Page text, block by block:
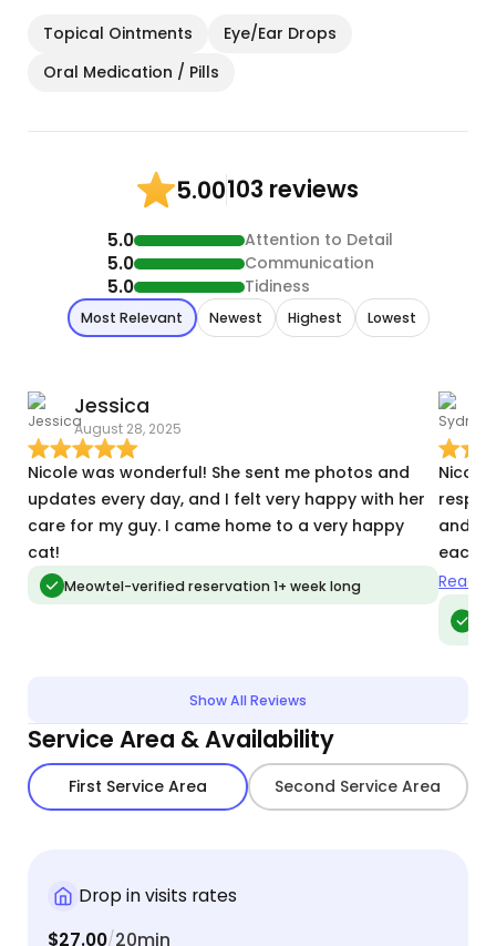
Topical Ointments
Eye/Ear Drops
Oral Medication / Pills
5.00103 reviews
5.0 Attention to Detail
5.0 Communication
5.0 Tidiness
Most Relevant Newest Highest Lowest
Jessica
August 28, 2025
Nicole was wonderful! She sent me photos and
updates every day, and I felt very happy with her
care for my guy. I came home to a very happy
cat!
Meowtel-verified reservation 1+ week long
Nicole
and
each
her
Read
Show All Reviews
Service Area & Availability
First Service Area Second Service Area
Drop in visits rates
$27.00/20min